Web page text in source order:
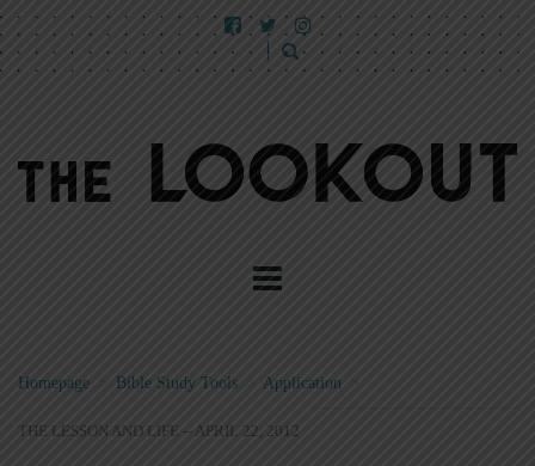
Homepage Bible Study Tools > Application
THE LESSON AND LIFE -- APRIL 22, 2012